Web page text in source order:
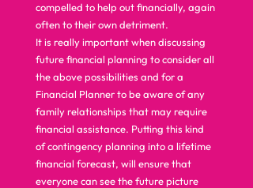
compelled to help out financially, again
often to their own detriment.
It is really important when discussing
future financial planning to consider all
the above possibilities and for a
Financial Planner to be aware of any
family relationships that may require
financial assistance. Putting this kind
of contingency planning into a lifetime
financial forecast, will ensure that
everyone can see the future picture